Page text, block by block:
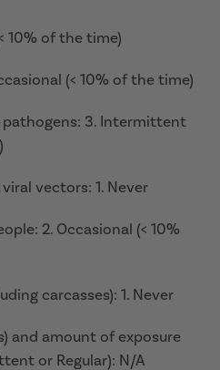
10% of the time)
(< 10% of the time)
pathogens: 3. Intermittent
vectors: 1. Never
2. Occasional (< 10%
carcasses): 1. Never
and amount of exposure
or Regular): N/A